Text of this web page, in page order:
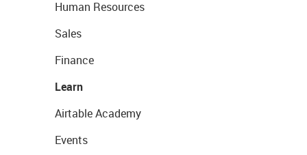
Human Resources
Sales
Finance
Learn
Airtable Academy
Events